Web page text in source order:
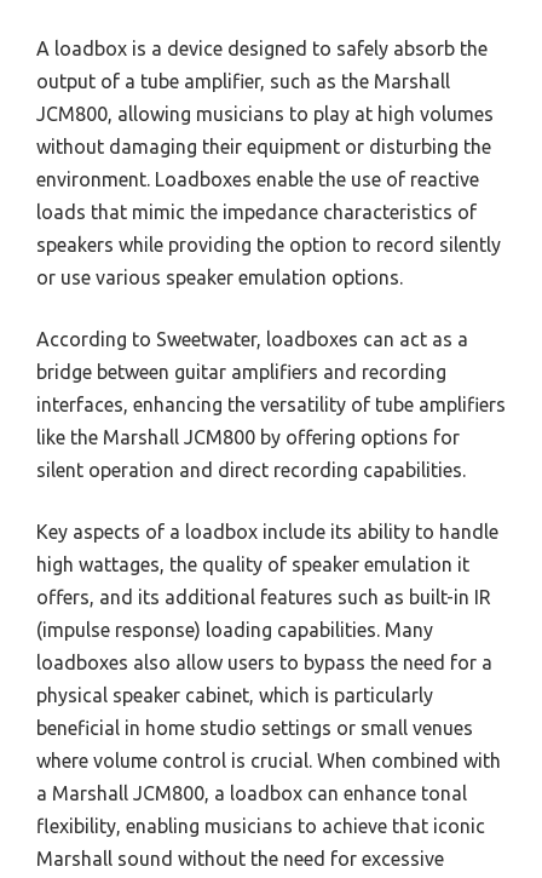
A loadbox is a device designed to safely absorb the
output of a tube amplifier, such as the Marshall
JCM800, allowing musicians to play at high volumes
without damaging their equipment or disturbing the
environment. Loadboxes enable the use of reactive
loads that mimic the impedance characteristics of
speakers while providing the option to record silently
or use various speaker emulation options.
According to Sweetwater, loadboxes can act as a
bridge between guitar amplifiers and recording
interfaces, enhancing the versatility of tube amplifiers
like the Marshall JCM800 by offering options for
silent operation and direct recording capabilities.
Key aspects of a loadbox include its ability to handle
high wattages, the quality of speaker emulation it
offers, and its additional features such as built-in IR
(impulse response) loading capabilities. Many
loadboxes also allow users to bypass the need for a
physical speaker cabinet, which is particularly
beneficial in home studio settings or small venues
where volume control is crucial. When combined with
a Marshall JCM800, a loadbox can enhance tonal
flexibility, enabling musicians to achieve that iconic
Marshall sound without the need for excessive